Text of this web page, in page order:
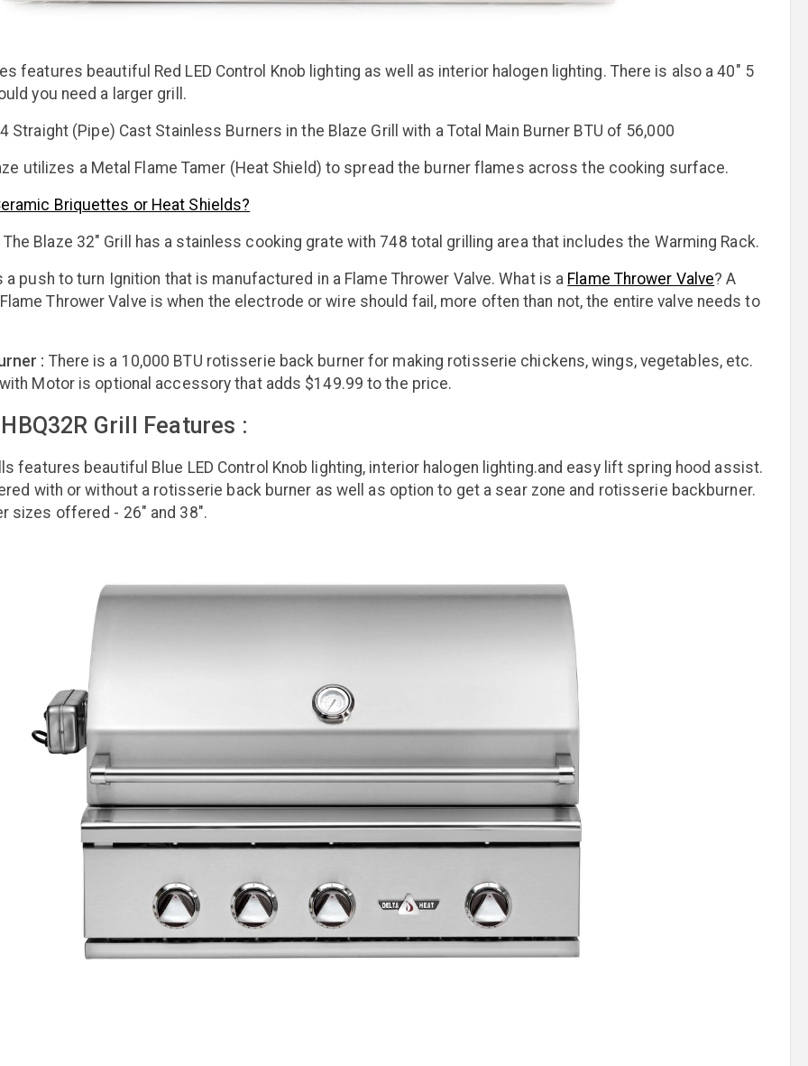
features beautiful Red LED Control Knob lighting as well as interior halogen lighting. There is also a 40" 5
you need a larger grill.
Straight (Pipe) Cast Stainless Burners in the Blaze Grill with a Total Main Burner BTU of 56,000
utilizes a Metal Flame Tamer (Heat Shield) to spread the burner flames across the cooking surface.
Briquettes or Heat Shields?
The Blaze 32" Grill has a stainless cooking grate with 748 total grilling area that includes the Warming Rack.
a push to turn Ignition that is manufactured in a Flame Thrower Valve. What is a Flame Thrower Valve? A
Thrower Valve is when the electrode or wire should fail, more often than not, the entire valve needs to
: There is a 10,000 BTU rotisserie back burner for making rotisserie chickens, wings, vegetables, etc.
Motor is optional accessory that adds $149.99 to the price.
Grill Features :
features beautiful Blue LED Control Knob lighting, interior halogen lighting.and easy lift spring hood assist.
with or without a rotisserie back burner as well as option to get a sear zone and rotisserie backburner.
sizes offered - 26" and 38".